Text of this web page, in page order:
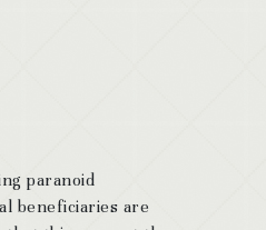
paranoid
beneficiaries are